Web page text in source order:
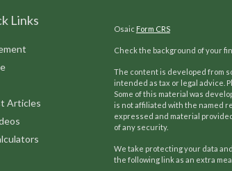
Links
Articles
Osaic Form CRS
Check the background of your
The content is developed from
intended as tax or legal advice.
Some of this material was
is not affiliated with the named
expressed and material
of any security.
We take protecting your data
the following link as an extra